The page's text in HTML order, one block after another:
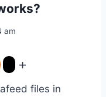
am
files in